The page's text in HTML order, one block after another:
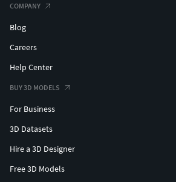
COMPANY
Blog
Careers
Help Center
BUY 3D MODELS
For Business
3D Datasets
Hire a 3D Designer
Free 3D Models